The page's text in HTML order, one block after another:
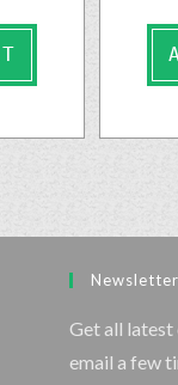
Newsletter
Get all
email a few